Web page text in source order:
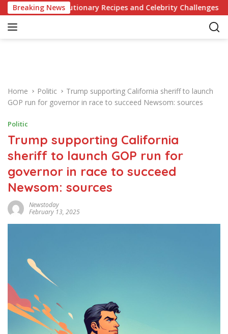
k
Breaking News
of Revolutionary Recipes and Celebrity Challenges
Home Politic
Trump supporting California sheriff to launch
GOP run for governor in race to succeed Newsom: sources
Politic
Trump supporting California
sheriff to launch GOP run for
governor in race to succeed
Newsom: sources
Newstoday
February 13, 2025